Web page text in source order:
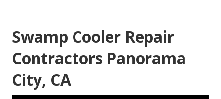
Swamp Cooler Repair
Contractors Panorama
City, CA